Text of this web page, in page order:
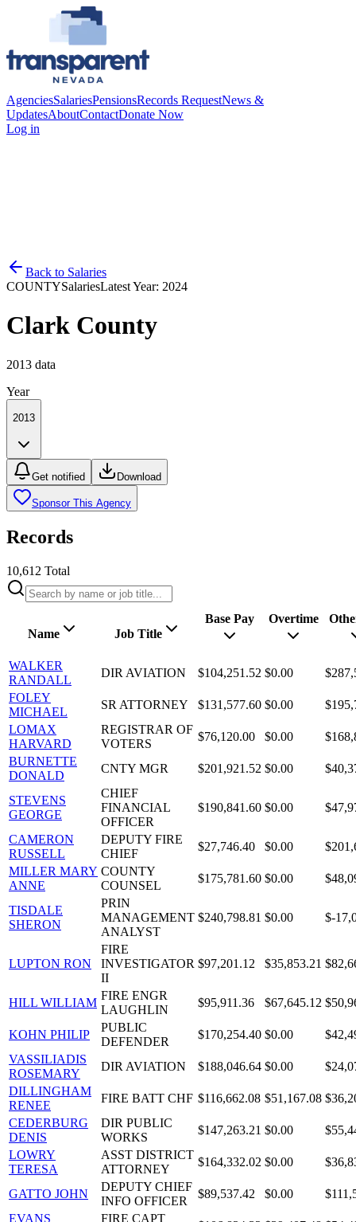
AgenciesSalariesPensionsRecords RequestNews &
UpdatesAboutContactDonate Now
Log in
Back to Salaries
COUNTYSalariesLatest Year: 2024
Clark County
2013 data
Year
2013
Get notified Download
Sponsor This Agency
Records
10,612 Total
Name Job Title
Base Pay Overtime
WALKER
RANDALL
DIR AVIATION $104,251.52 $0.00
FOLEY
MICHAEL
SR ATTORNEY $131,577.60 $0.00
LOMAX
HARVARD
REGISTRAR OF
VOTERS
$76,120.00 $0.00
BURNETTE
DONALD
CNTY MGR $201,921.52 $0.00
STEVENS
GEORGE
CHIEF
FINANCIAL
OFFICER
$190,841.60 $0.00
CAMERON
RUSSELL
DEPUTY FIRE
CHIEF
$27,746.40 $0.00
MILLER MARY
ANNE
COUNTY
COUNSEL
$175,781.60 $0.00
TISDALE
SHERON
PRIN
MANAGEMENT
ANALYST
$240,798.81 $0.00 $-
LUPTON RON
FIRE
INVESTIGATOR
II
$97,201.12 $35,853.21
HILL WILLIAM
FIRE ENGR
LAUGHLIN
$95,911.36 $67,645.12
KOHN PHILIP
PUBLIC
DEFENDER
$170,254.40 $0.00
VASSILIADIS
ROSEMARY
DIR AVIATION $188,046.64 $0.00
DILLINGHAM
RENEE
FIRE BATT CHF $116,662.08 $51,167.08
CEDERBURG
DENIS
DIR PUBLIC
WORKS
$147,263.21 $0.00
LOWRY
TERESA
ASST DISTRICT
ATTORNEY
$164,332.02 $0.00
GATTO JOHN
DEPUTY CHIEF
INFO OFFICER
$89,537.42 $0.00
EVANS
FIRE CAPT